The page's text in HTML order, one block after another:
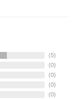
(5)
(0)
(0)
(0)
(0)